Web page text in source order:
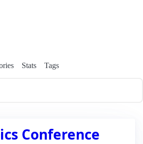
Stats Tags
Conference